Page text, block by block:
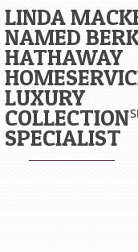
LINDA
NAMED
HATHAWAY
LUXURY
SPECIALIST